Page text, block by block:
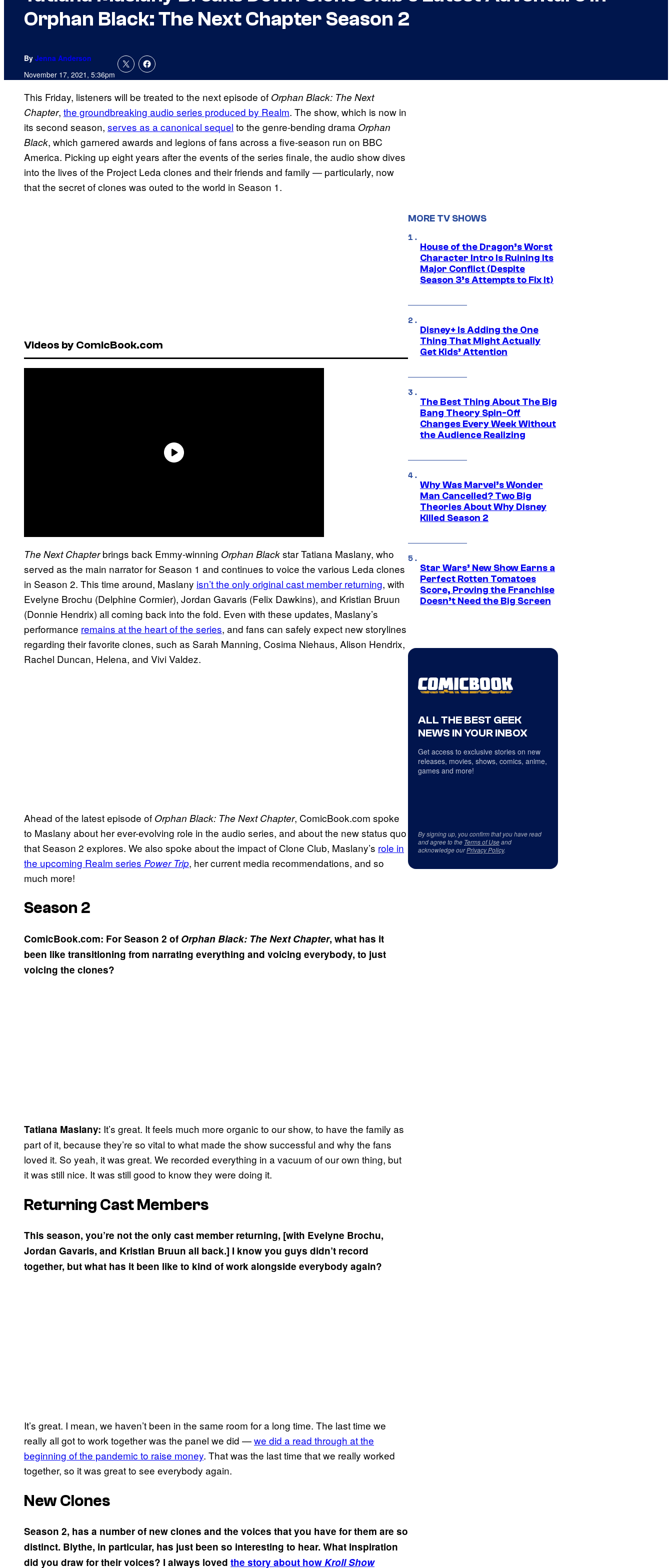
Orphan Black: The Next Chapter Season 2
By Jenna Anderson
November 17, 2021, 5:36pm
This Friday, listeners will be treated to the next episode of Orphan Black: The Next
Chapter, the groundbreaking audio series produced by Realm. The show, which is now in
its second season, serves as a canonical sequel to the genre-bending drama Orphan
Black, which garnered awards and legions of fans across a five-season run on BBC
America. Picking up eight years after the events of the series finale, the audio show dives
into the lives of the Project Leda clones and their friends and family — particularly, now
that the secret of clones was outed to the world in Season 1.
Videos by ComicBook.com
The Next Chapterbrings back Emmy-winning Orphan Blackstar Tatiana Maslany, who
served as the main narrator for Season 1 and continues to voice the various Leda clones
in Season 2. This time around, Maslany isn’t the only original cast member returning, with
Evelyne Brochu (Delphine Cormier), Jordan Gavaris (Felix Dawkins), and Kristian Bruun
(Donnie Hendrix) all coming back into the fold. Even with these updates, Maslany’s
performance remains at the heart of the series, and fans can safely expect new storylines
regarding their favorite clones, such as Sarah Manning, Cosima Niehaus, Alison Hendrix,
Rachel Duncan, Helena, and Vivi Valdez.
Ahead of the latest episode of Orphan Black: The Next Chapter, ComicBook.com spoke
to Maslany about her ever-evolving role in the audio series, and about the new status quo
that Season 2 explores. We also spoke about the impact of Clone Club, Maslany’s role in
the upcoming Realm series Power Trip, her current media recommendations, and so
much more!
Season 2
ComicBook.com: For Season 2 of Orphan Black: The Next Chapter, what has it
been like transitioning from narrating everything and voicing everybody, to just
voicing the clones?
Tatiana Maslany: It’s great. It feels much more organic to our show, to have the family as
part of it, because they’re so vital to what made the show successful and why the fans
loved it. So yeah, it was great. We recorded everything in a vacuum of our own thing, but
it was still nice. It was still good to know they were doing it.
Returning Cast Members
This season, you’re not the only cast member returning, [with Evelyne Brochu,
Jordan Gavaris, and Kristian Bruun all back.] I know you guys didn’t record
together, but what has it been like to kind of work alongside everybody again?
It’s great. I mean, we haven’t been in the same room for a long time. The last time we
really all got to work together was the panel we did —we did a read through at the
beginning of the pandemic to raise money. That was the last time that we really worked
together, so it was great to see everybody again.
New Clones
Season 2, has a number of new clones and the voices that you have for them are so
distinct. Blythe, in particular, has just been so interesting to hear. What inspiration
did you draw for their voices? I always loved the story about howKroll Show
MORE TV SHOWS
House of the Dragon’s Worst
Character Intro Is Ruining Its
Major Conflict (Despite
Season 3’s Attempts to Fix It)
Disney+ Is Adding the One
Thing That Might Actually
Get Kids’ Attention
The Best Thing About The Big
Bang Theory Spin-Off
Changes Every Week Without
the Audience Realizing
Why Was Marvel’s Wonder
Man Cancelled? Two Big
Theories About Why Disney
Killed Season 2
Star Wars’ New Show Earns a
Perfect Rotten Tomatoes
Score, Proving the Franchise
Doesn’t Need the Big Screen
ALL THE BEST GEEK
NEWS IN YOUR INBOX
Get access to exclusive stories on new
releases, movies, shows, comics, anime,
games and more!
By signing up, you confirm that you have read
and agree to the Terms of Useand
acknowledge ourPrivacy Policy.